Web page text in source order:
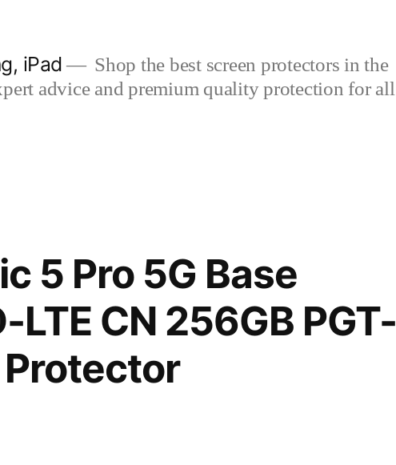
iPad
Shop the best screen protectors in the
advice and premium quality protection for all
5 Pro 5G Base
CN 256GB PGT-